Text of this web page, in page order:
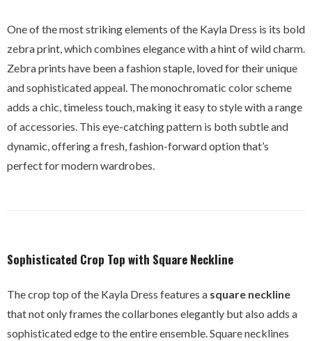
One of the most striking elements of the Kayla Dress is its bold
zebra print, which combines elegance with a hint of wild charm.
Zebra prints have been a fashion staple, loved for their unique
and sophisticated appeal. The monochromatic color scheme
adds a chic, timeless touch, making it easy to style with a range
of accessories. This eye-catching pattern is both subtle and
dynamic, offering a fresh, fashion-forward option that’s
perfect for modern wardrobes.
Sophisticated Crop Top with Square Neckline
The crop top of the Kayla Dress features a square neckline
that not only frames the collarbones elegantly but also adds a
sophisticated edge to the entire ensemble. Square necklines